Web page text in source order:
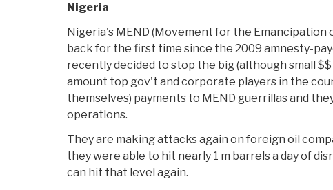
Nigeria
Nigeria's MEND (Movement for the Emancipation
back for the first time since the 2009 amnesty-
recently decided to stop the big (although small
amount top gov't and corporate players in the
themselves) payments to MEND guerrillas and
operations.
They are making attacks again on foreign oil
they were able to hit nearly 1 m barrels a day of
can hit that level again.